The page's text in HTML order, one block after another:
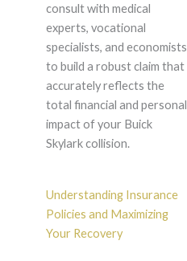
consult with medical
experts, vocational
specialists, and economists
to build a robust claim that
accurately reflects the
total financial and personal
impact of your Buick
Skylark collision.
Understanding Insurance
Policies and Maximizing
Your Recovery